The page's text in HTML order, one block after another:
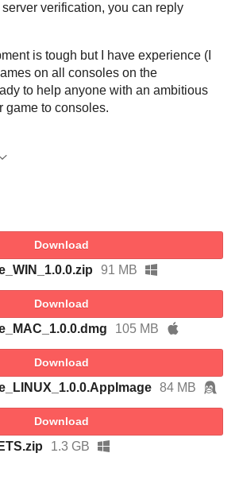
verification, you can reply
is tough but I have experience (I
on all consoles on the
to help anyone with an ambitious
game to consoles.
Download
91 MB
Download
105 MB
Download
84 MB
Download
1.3 GB